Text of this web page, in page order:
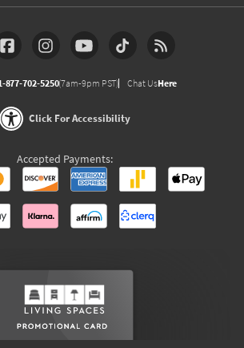
877-702-5250(7am-9pm PST) Chat UsHere
Click For Accessibility
Accepted Payments: